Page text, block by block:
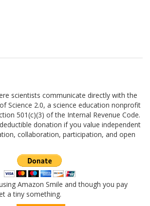
scientists communicate directly with the
Science 2.0, a science education nonprofit
501(c)(3) of the Internal Revenue Code.
donation if you value independent
collaboration, participation, and open
Amazon Smile and though you pay
a tiny something.